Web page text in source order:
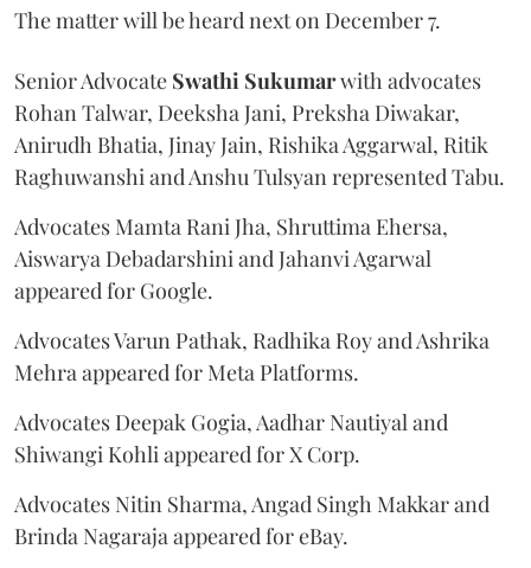
The matter will be heard next on December 7.
Senior Advocate Swathi Sukumarwith advocates
Rohan Talwar, Deeksha Jani, Preksha Diwakar,
Anirudh Bhatia, Jinay Jain, Rishika Aggarwal, Ritik
Raghuwanshi and Anshu Tulsyan represented Tabu.
Advocates Mamta Rani Jha, Shruttima Ehersa,
Aiswarya Debadarshini and Jahanvi Agarwal
appeared for Google.
Advocates Varun Pathak, Radhika Roy and Ashrika
Mehra appeared for Meta Platforms.
Advocates Deepak Gogia, Aadhar Nautiyal and
Shiwangi Kohli appeared for X Corp.
Advocates Nitin Sharma, Angad Singh Makkar and
Brinda Nagaraja appeared for eBay.